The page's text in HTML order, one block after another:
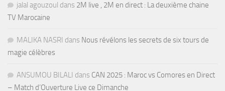
jalal agouzoul dans 2M live , 2M en direct : La deuxième chaine
TV Marocaine
MALIKA NASRI dans Nous révélons les secrets de six tours de
magie célèbres
ANSUMOU BILALI dans CAN 2025 : Maroc vs Comores en Direct
– Match d’Ouverture Live ce Dimanche